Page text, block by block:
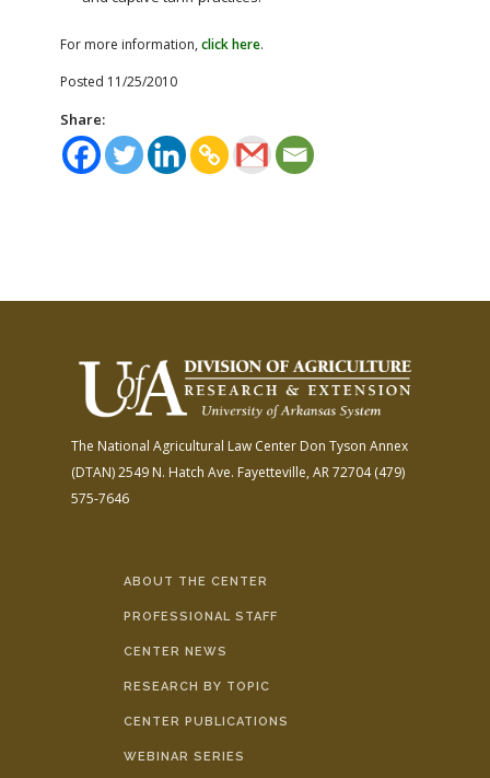
For more information, click here.
Posted 11/25/2010
Share:
The National Agricultural Law Center Don Tyson Annex
(DTAN)2549 N. Hatch Ave. Fayetteville, AR 72704(479)
575-7646
ABOUT THE CENTER
PROFESSIONAL STAFF
CENTER NEWS
RESEARCH BY TOPIC
CENTER PUBLICATIONS
WEBINAR SERIES